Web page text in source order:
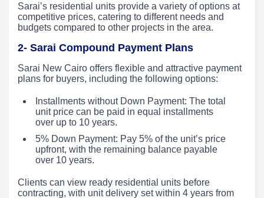
Sarai’s residential units provide a variety of options at
competitive prices, catering to different needs and
budgets compared to other projects in the area.
2- Sarai Compound Payment Plans
Sarai New Cairo offers flexible and attractive payment
plans for buyers, including the following options:
Installments without Down Payment: The total
unit price can be paid in equal installments
over up to 10 years.
5% Down Payment: Pay 5% of the unit’s price
upfront, with the remaining balance payable
over 10 years.
Clients can view ready residential units before
contracting, with unit delivery set within 4 years from